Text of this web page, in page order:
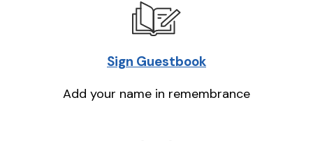
Sign Guestbook
Add your name in remembrance